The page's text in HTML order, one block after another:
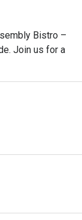
Bistro –
Join us for a